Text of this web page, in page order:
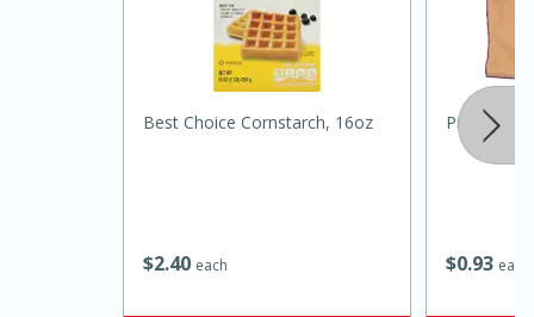
Jet Tila's Tom Yum Goong Soup
Easy Serves: 4
$240 each
Best Choice Cornstarch, 16oz
$093 each
Primo